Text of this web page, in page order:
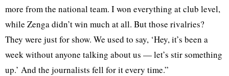
more from the national team. I won everything at club level,
while Zenga didn’t win much at all. But those rivalries?
They were just for show. We used to say, ‘Hey, it’s been a
week without anyone talking about us — let’s stir something
up.’ And the journalists fell for it every time.”